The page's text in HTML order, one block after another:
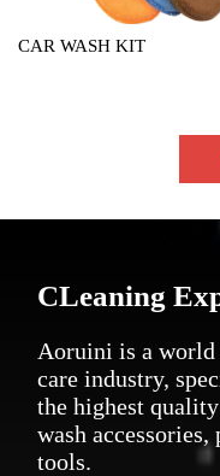
CAR WASH KIT
CLeaning
Aoruini is a
care industry,
the highest
wash
tools.